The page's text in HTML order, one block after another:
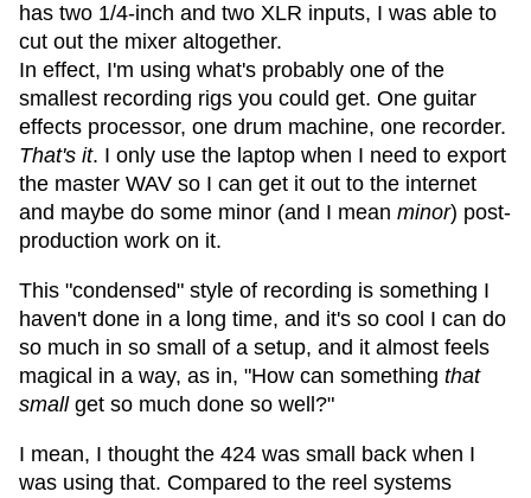
has two 1/4-inch and two XLR inputs, I was able to
cut out the mixer altogether.
In effect, I'm using what's probably one of the
smallest recording rigs you could get. One guitar
effects processor, one drum machine, one recorder.
That's it. I only use the laptop when I need to export
the master WAV so I can get it out to the internet
and maybe do some minor (and I mean minor) post-
production work on it.
This "condensed" style of recording is something I
haven't done in a long time, and it's so cool I can do
so much in so small of a setup, and it almost feels
magical in a way, as in, "How can something that
smallget so much done so well?"
I mean, I thought the 424 was small back when I
was using that. Compared to the reel systems